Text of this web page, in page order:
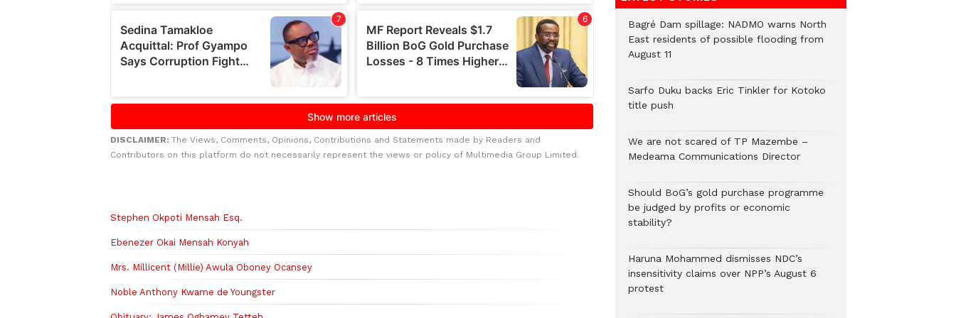
DISCLAIMER: The Views, Comments, Opinions, Contributions and Statements made by Readers and
Contributors on this platform do not necessarily represent the views or policy of Multimedia Group Limited.
Stephen Okpoti Mensah Esq.
Ebenezer Okai Mensah Konyah
Mrs. Millicent (Millie) Awula Oboney Ocansey
Noble Anthony Kwame de Youngster
Bagré Dam spillage: NADMO warns North
East residents of possible flooding from
August 11
Sarfo Duku backs Eric Tinkler for Kotoko
title push
We are not scared of TP Mazembe –
Medeama Communications Director
Should BoG’s gold purchase programme
be judged by profits or economic
stability?
Haruna Mohammed dismisses NDC’s
insensitivity claims over NPP’s August 6
protest